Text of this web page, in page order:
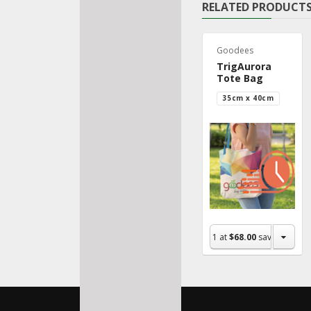
RELATED
Goodees
TrigAurora
Tote Bag
35cm x 40cm
1 at$68.00 save $0.00